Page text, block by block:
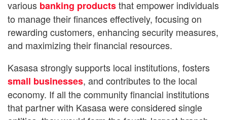
various banking productsthat empower individuals
to manage their finances effectively, focusing on
rewarding customers, enhancing security measures,
and maximizing their financial resources.
Kasasa strongly supports local institutions, fosters
small businesses, and contributes to the local
economy. If all the community financial institutions
that partner with Kasasa were considered single